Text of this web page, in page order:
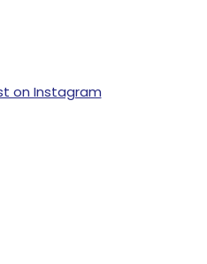
on Instagram